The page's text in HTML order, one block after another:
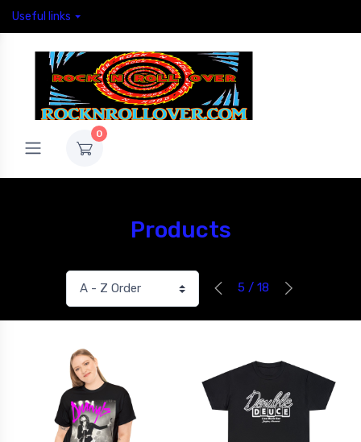
Useful links
0
Products
5 / 18